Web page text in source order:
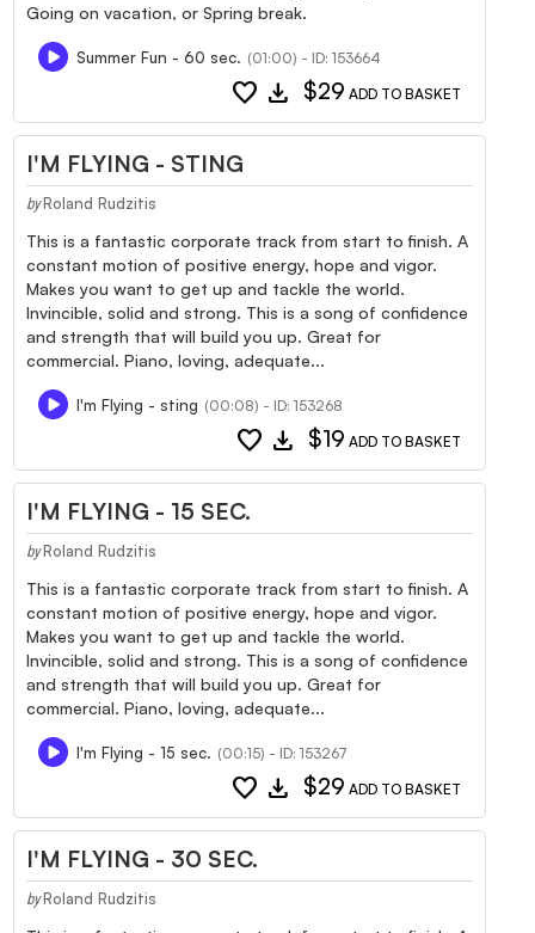
Going on vacation, or Spring break.
Summer Fun - 60 sec. (01:00) - ID: 153664
favorite download $29 ADD TO BASKET
I'M FLYING - STING
by Roland Rudzitis
This is a fantastic corporate track from start to finish. A
constant motion of positive energy, hope and vigor.
Makes you want to get up and tackle the world.
Invincible, solid and strong. This is a song of confidence
and strength that will build you up. Great for
commercial. Piano, loving, adequate...
I'm Flying - sting (00:08) - ID: 153268
favorite download $19 ADD TO BASKET
I'M FLYING - 15 SEC.
by Roland Rudzitis
This is a fantastic corporate track from start to finish. A
constant motion of positive energy, hope and vigor.
Makes you want to get up and tackle the world.
Invincible, solid and strong. This is a song of confidence
and strength that will build you up. Great for
commercial. Piano, loving, adequate...
I'm Flying - 15 sec. (00:15) - ID: 153267
favorite download $29 ADD TO BASKET
I'M FLYING - 30 SEC.
by Roland Rudzitis